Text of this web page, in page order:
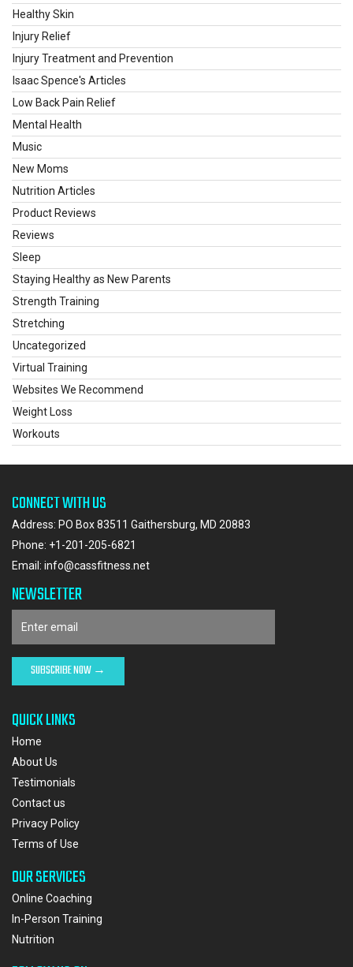
Healthy Skin
Injury Relief
Injury Treatment and Prevention
Isaac Spence's Articles
Low Back Pain Relief
Mental Health
Music
New Moms
Nutrition Articles
Product Reviews
Reviews
Sleep
Staying Healthy as New Parents
Strength Training
Stretching
Uncategorized
Virtual Training
Websites We Recommend
Weight Loss
Workouts
CONNECT WITH US
Address: PO Box 83511 Gaithersburg, MD 20883
Phone: +1-201-205-6821
Email: info@cassfitness.net
NEWSLETTER
QUICK LINKS
Home
About Us
Testimonials
Contact us
Privacy Policy
Terms of Use
OUR SERVICES
Online Coaching
In-Person Training
Nutrition